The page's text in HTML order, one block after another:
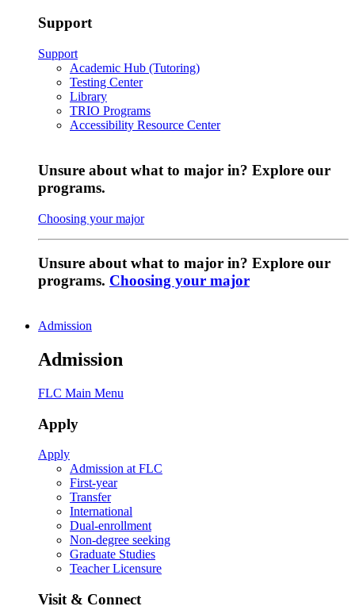
Support
Support
Academic Hub (Tutoring)
Testing Center
Library
TRIO Programs
Accessibility Resource Center
Unsure about what to major in? Explore our
programs.
Choosing your major
Unsure about what to major in? Explore our
programs. Choosing your major
Admission
Admission
FLC Main Menu
Apply
Apply
Admission at FLC
First-year
Transfer
International
Dual-enrollment
Non-degree seeking
Graduate Studies
Teacher Licensure
Visit & Connect